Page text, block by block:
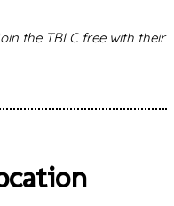
the TBLC free with their